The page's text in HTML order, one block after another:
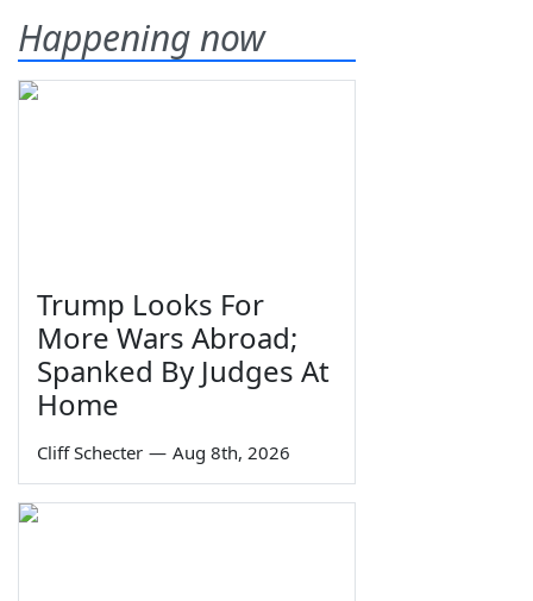
Happening now
Trump Looks For
More Wars Abroad;
Spanked By Judges At
Home
Cliff Schecter — Aug 8th, 2026